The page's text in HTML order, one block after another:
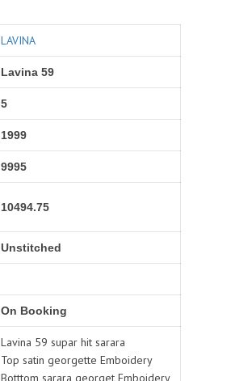
LAVINA
Lavina 59
5
1999
9995
10494.75
Unstitched
On Booking
Lavina 59 supar hit sarara
Top satin georgette Emboidery
Botttom sarara georget Emboidery